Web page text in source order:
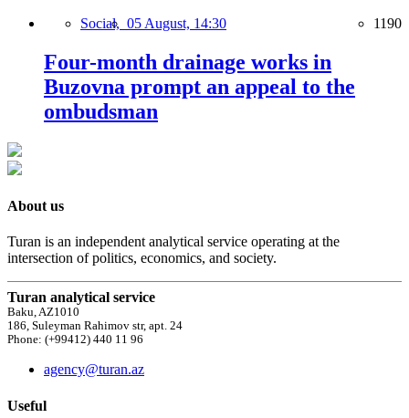
Social, 05 August, 14:30 1190
Four-month drainage works in
Buzovna prompt an appeal to the
ombudsman
About us
Turan is an independent analytical service operating at the
intersection of politics, economics, and society.
Turan analytical service
Baku, AZ1010
186, Suleyman Rahimov str, apt. 24
Phone: (+99412) 440 11 96
agency@turan.az
Useful